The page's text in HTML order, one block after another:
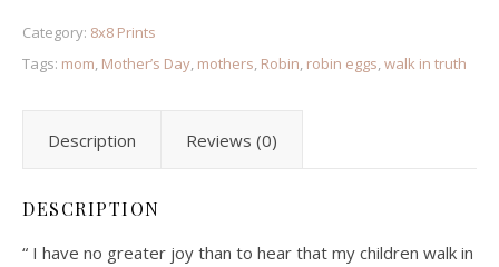
Category: 8x8 Prints
Tags: mom, Mother’s Day, mothers, Robin, robin eggs,walk in truth
Description Reviews (0)
DESCRIPTION
“ I have no greater joy than to hear that my children walk in